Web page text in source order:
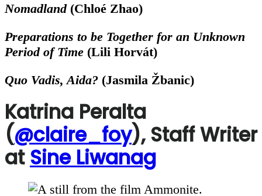
Nomadland (Chloé Zhao)
Preparations to be Together for an Unknown
Period of Time (Lili Horvát)
Quo Vadis, Aida? (Jasmila Žbanic)
Katrina Peralta
(@claire_foy), Staff Writer
at Sine Liwanag